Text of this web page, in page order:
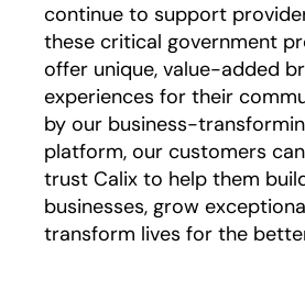
continue to support
these critical government
offer unique, value-added
experiences for their
by our business-
platform, our customers
trust Calix to help them
businesses, grow
transform lives for the